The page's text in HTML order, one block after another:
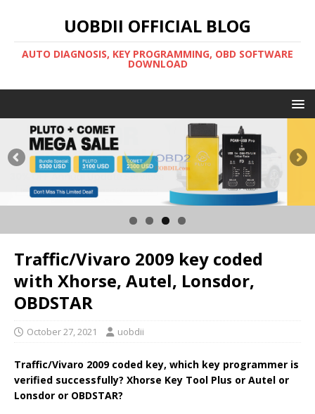
UOBDII OFFICIAL BLOG
AUTO DIAGNOSIS, KEY PROGRAMMING, OBD SOFTWARE
DOWNLOAD
Traffic/Vivaro 2009 key coded
with Xhorse, Autel, Lonsdor,
OBDSTAR
October 27, 2021 uobdii
Traffic/Vivaro 2009 coded key, which key programmer is
verified successfully? Xhorse Key Tool Plus or Autel or
Lonsdor or OBDSTAR?